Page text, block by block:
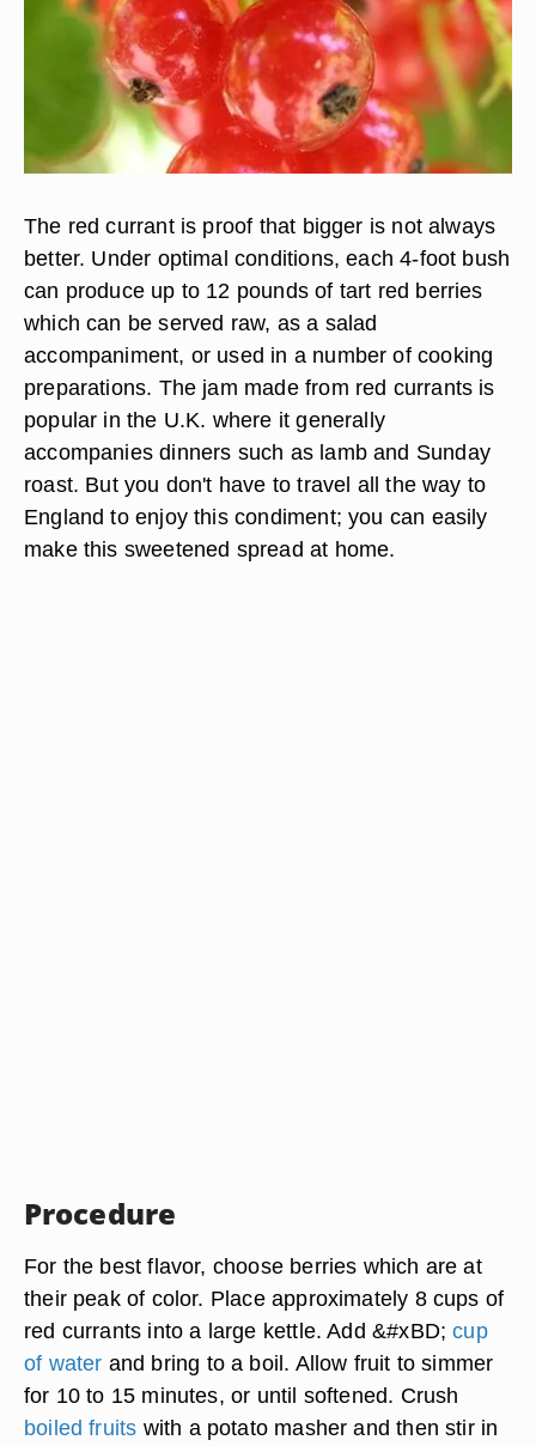
The red currant is proof that bigger is not always
better. Under optimal conditions, each 4-foot bush
can produce up to 12 pounds of tart red berries
which can be served raw, as a salad
accompaniment, or used in a number of cooking
preparations. The jam made from red currants is
popular in the U.K. where it generally
accompanies dinners such as lamb and Sunday
roast. But you don't have to travel all the way to
England to enjoy this condiment; you can easily
make this sweetened spread at home.
Procedure
For the best flavor, choose berries which are at
their peak of color. Place approximately 8 cups of
red currants into a large kettle. Add &#xBD;cup
of water and bring to a boil. Allow fruit to simmer
for 10 to 15 minutes, or until softened. Crush
boiled fruits with a potato masher and then stir in